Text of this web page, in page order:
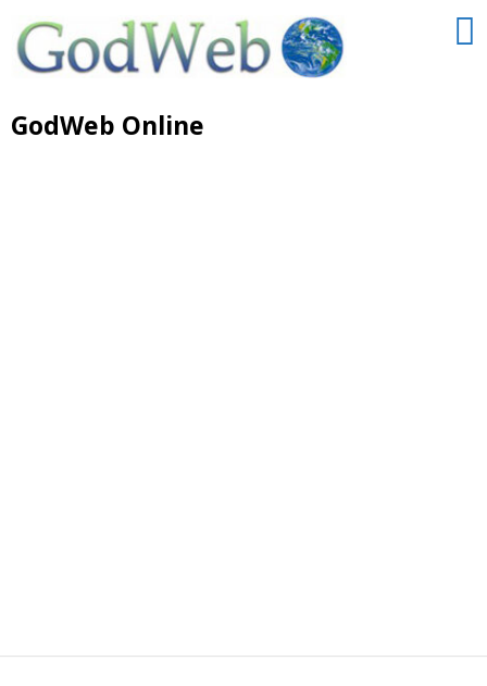
GodWeb Online